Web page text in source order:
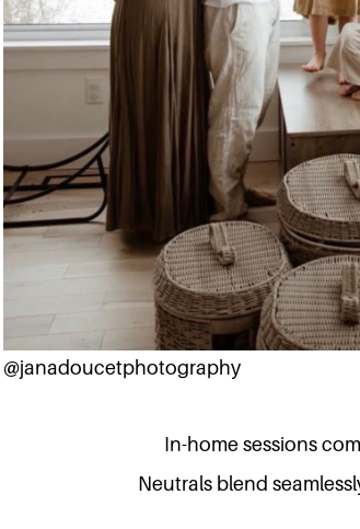
@janadoucetphotography
In-home sessions
Neutrals blend